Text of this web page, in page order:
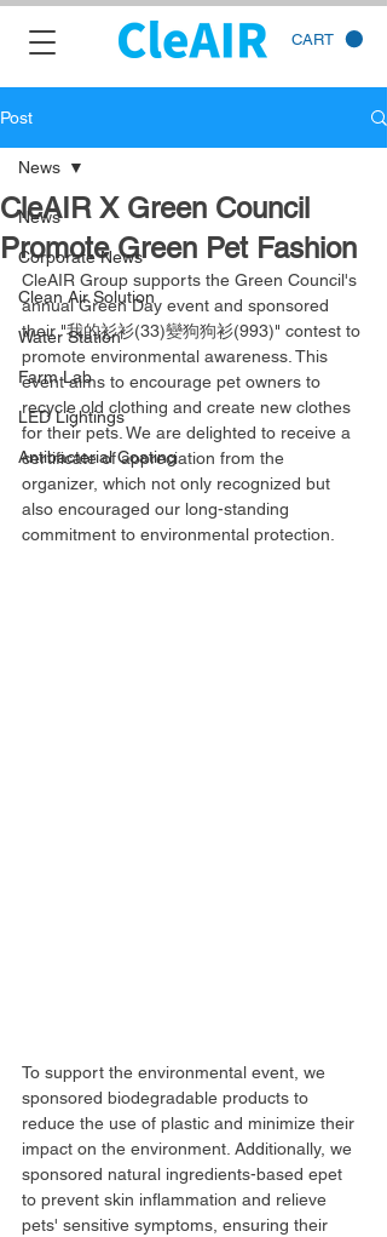
CART
Post
News
Corporate News
Clean Air Solution
Water Station
Farm Lab
LED Lightings
Antibacterial Coating
News
CleAIR X Green Council
Promote Green Pet Fashion
CleAIR Group supports the Green Council's
annual Green Day event and sponsored
their "我的衫衫(33)變狗狗衫(993)" contest to
promote environmental awareness. This
event aims to encourage pet owners to
recycle old clothing and create new clothes
for their pets. We are delighted to receive a
certificate of appreciation from the
organizer, which not only recognized but
also encouraged our long-standing
commitment to environmental protection.
To support the environmental event, we
sponsored biodegradable products to
reduce the use of plastic and minimize their
impact on the environment. Additionally, we
sponsored natural ingredients-based epet
to prevent skin inflammation and relieve
pets' sensitive symptoms, ensuring their